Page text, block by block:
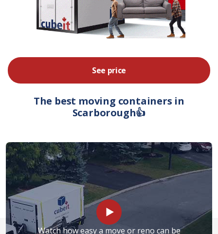
See price
The best moving containers in
Scarborough👍
Watch how easy a move or reno can be